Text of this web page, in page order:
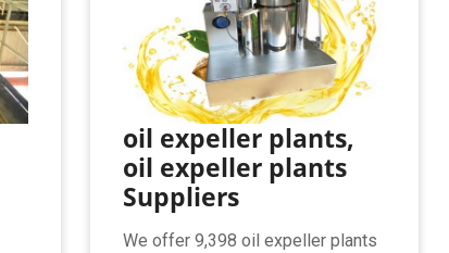
oil expeller plants,
oil expeller plants
Suppliers
We offer 9,398 oil expeller plants